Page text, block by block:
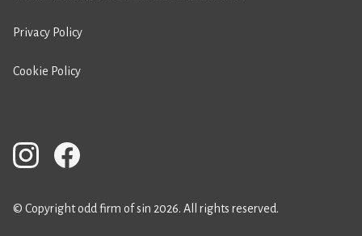
Privacy Policy
Cookie Policy
© Copyright odd firm of sin 2026. All rights reserved.